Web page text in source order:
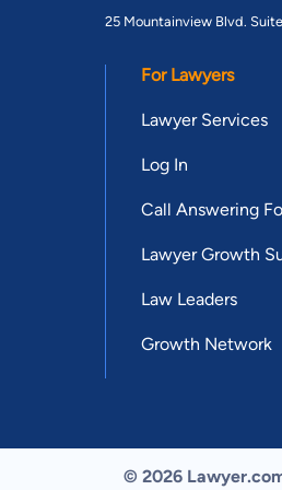
25 Mountainview Blvd. Suite
For Lawyers
Lawyer Services
Log In
Call Answering
Lawyer Growth
Law Leaders
Growth Network
© 2026